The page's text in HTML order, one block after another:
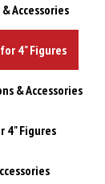
Accessories
4" Figures
& Accessories
4" Figures